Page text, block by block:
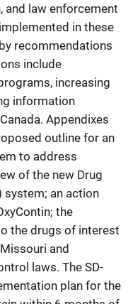
and law enforcement
in these
recommendations
include
increasing
information
Appendixes
outline for an
to address
of the new Drug
system; an action
the
the drugs of interest
and
laws. The SD-
plan for the